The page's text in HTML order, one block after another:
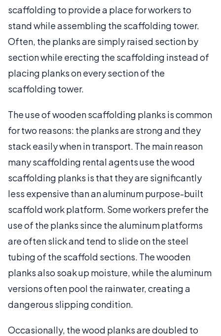
scaffolding to provide a place for workers to
stand while assembling the scaffolding tower.
Often, the planks are simply raised section by
section while erecting the scaffolding instead of
placing planks on every section of the
scaffolding tower.
The use of wooden scaffolding planks is common
for two reasons: the planks are strong and they
stack easily when in transport. The main reason
many scaffolding rental agents use the wood
scaffolding planks is that they are significantly
less expensive than an aluminum purpose-built
scaffold work platform. Some workers prefer the
use of the planks since the aluminum platforms
are often slick and tend to slide on the steel
tubing of the scaffold sections. The wooden
planks also soak up moisture, while the aluminum
versions often pool the rainwater, creating a
dangerous slipping condition.
Occasionally, the wood planks are doubled to